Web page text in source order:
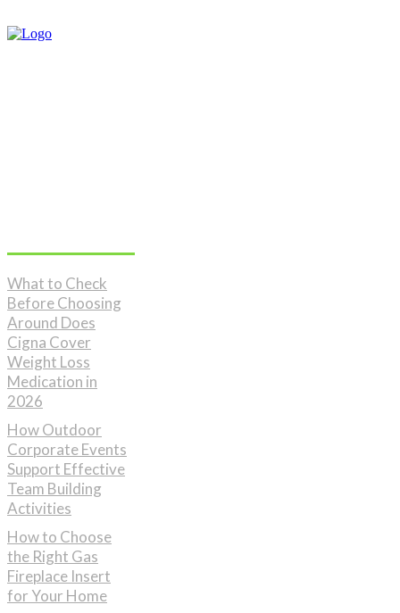
What to Check
Before Choosing
Around Does
Cigna Cover
Weight Loss
Medication in
2026
How Outdoor
Corporate Events
Support Effective
Team Building
Activities
How to Choose
the Right Gas
Fireplace Insert
for Your Home